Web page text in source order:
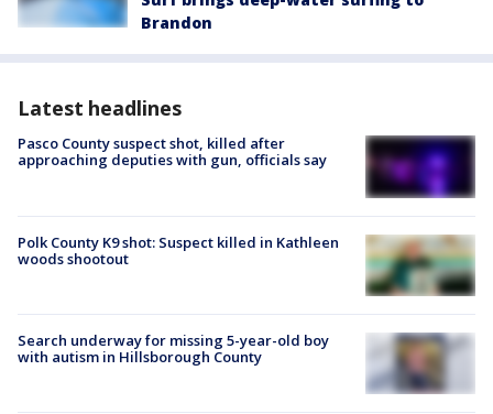
Brandon
Latest headlines
Pasco County suspect shot, killed after
approaching deputies with gun, officials say
Polk County K9 shot: Suspect killed in Kathleen
woods shootout
Search underway for missing 5-year-old boy
with autism in Hillsborough County